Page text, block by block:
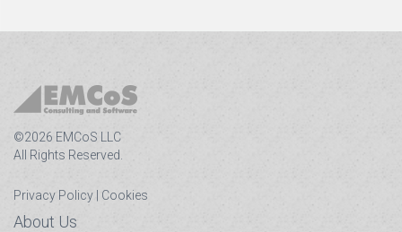
©2026 EMCoS LLC
All Rights Reserved.
Privacy Policy Cookies
About Us